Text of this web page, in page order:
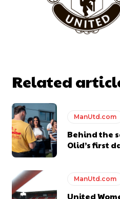
Related
ManUtd.com
Behind the
Olid’s first
ManUtd.com
United